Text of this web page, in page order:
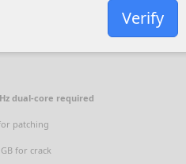
Verify
dual-core required
patching
for crack